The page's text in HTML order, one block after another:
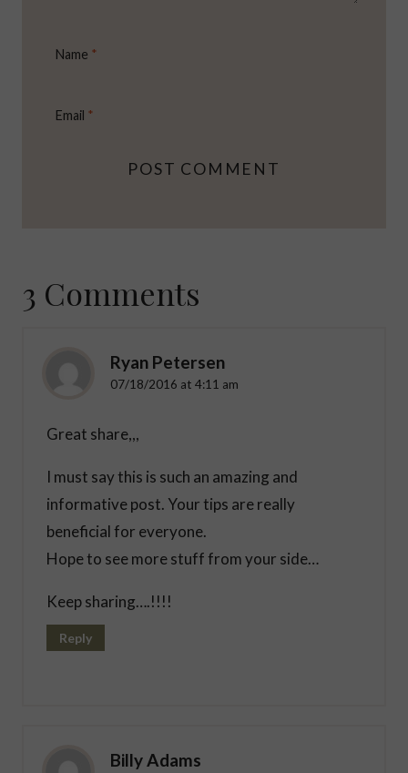
Name *
Email *
3 Comments
Ryan Petersen
07/18/2016 at 4:11 am
Great share,,,
I must say this is such an amazing and
informative post. Your tips are really
beneficial for everyone.
Hope to see more stuff from your side…
Keep sharing….!!!!
Reply
Billy Adams